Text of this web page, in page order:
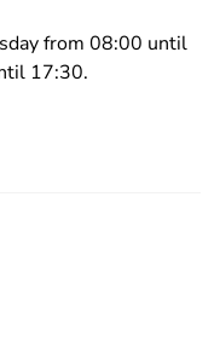
from 08:00 until
17:30.